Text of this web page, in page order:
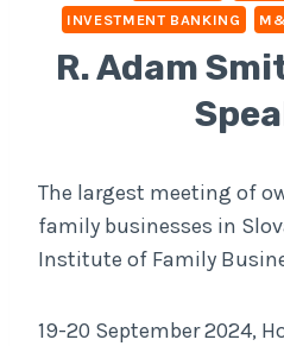
INVESTMENT BANKING
R. Adam
The largest meeting of
family businesses in
Institute of Family
19-20 September 2024,